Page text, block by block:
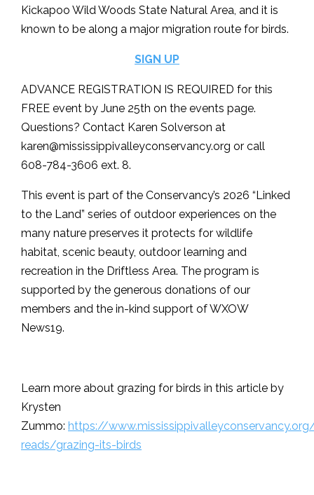
Kickapoo Wild Woods State Natural Area, and it is
known to be along a major migration route for birds.
SIGN UP
ADVANCE REGISTRATION IS REQUIRED for this
FREE event by June 25th on the events page.
Questions? Contact Karen Solverson at
karen@mississippivalleyconservancy.org or call
608-784-3606 ext. 8.
This event is part of the Conservancy’s 2026 “Linked
to the Land” series of outdoor experiences on the
many nature preserves it protects for wildlife
habitat, scenic beauty, outdoor learning and
recreation in the Driftless Area. The program is
supported by the generous donations of our
members and the in-kind support of WXOW
News19.
Learn more about grazing for birds in this article by
Krysten
Zummo: https://
reads/grazing-its-birds